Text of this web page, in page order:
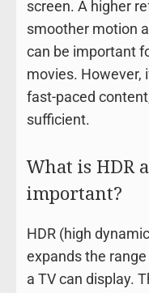
screen. A higher
smoother motion
can be important
movies. However,
fast-paced
sufficient.
What is HDR
important?
HDR (high
expands the
a TV can display.